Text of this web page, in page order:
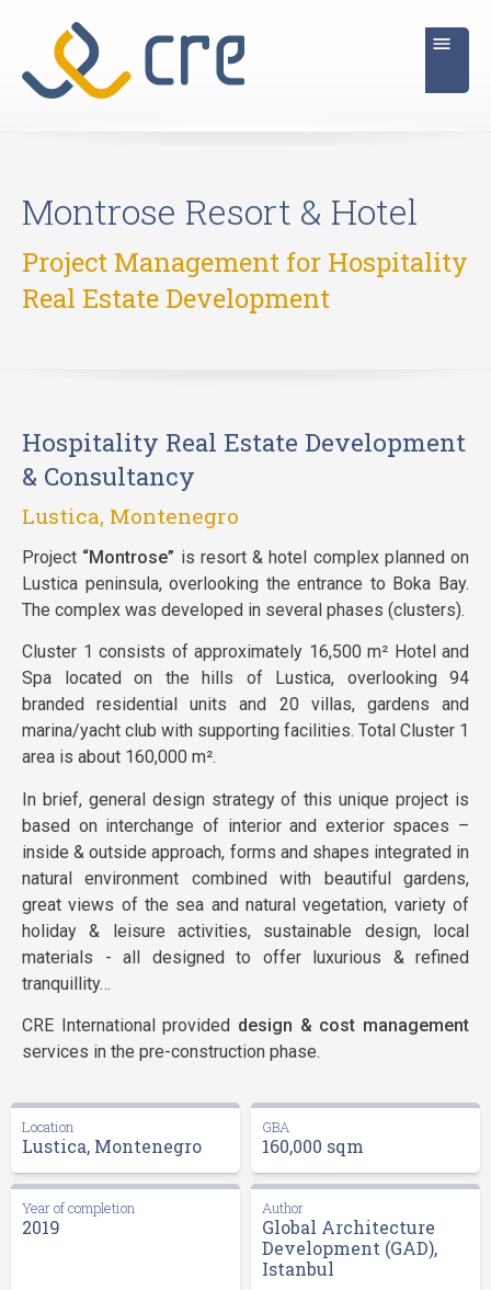
Montrose Resort & Hotel
Project Management for Hospitality
Real Estate Development
Hospitality Real Estate Development
& Consultancy
Lustica, Montenegro
Project “Montrose” is resort & hotel complex planned on
Lustica peninsula, overlooking the entrance to Boka Bay.
The complex was developed in several phases (clusters).
Cluster 1 consists of approximately 16,500 m² Hotel and
Spa located on the hills of Lustica, overlooking 94
branded residential units and 20 villas, gardens and
marina/yacht club with supporting facilities. Total Cluster 1
area is about 160,000 m².
In brief, general design strategy of this unique project is
based on interchange of interior and exterior spaces –
inside & outside approach, forms and shapes integrated in
natural environment combined with beautiful gardens,
great views of the sea and natural vegetation, variety of
holiday & leisure activities, sustainable design, local
materials - all designed to offer luxurious & refined
tranquillity…
CRE International provided design & cost management
services in the pre-construction phase.
Location
Lustica, Montenegro
GBA
160,000 sqm
Year of completion
2019
Author
Global Architecture
Development (GAD),
Istanbul